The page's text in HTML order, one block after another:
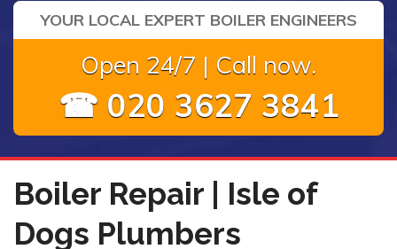
YOUR LOCAL EXPERT BOILER ENGINEERS
Open 24/7 | Call now.
☎ 020 3627 3841
Boiler Repair | Isle of
Dogs Plumbers